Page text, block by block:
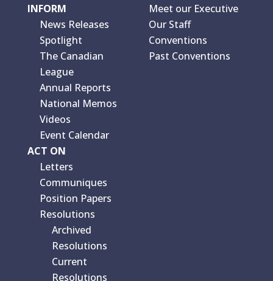
INFORM
News Releases
Spotlight
The Canadian
League
Annual Reports
National Memos
Videos
Event Calendar
ACT ON
Letters
Communiques
Position Papers
Resolutions
Archived
Resolutions
Current
Resolutions
Meet our Executive
Our Staff
Conventions
Past Conventions